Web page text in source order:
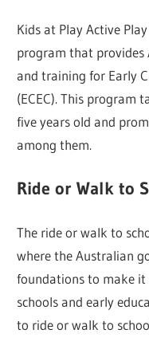
Kids at Play Active
program that provides
and training for Early
(ECEC). This program
five years old and
among them.
Ride or Walk to
The ride or walk to
where the Australian
foundations to make it
schools and early
to ride or walk to